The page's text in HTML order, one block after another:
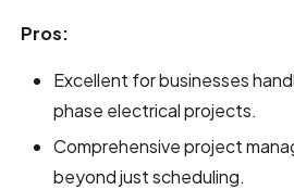
Pros:
Excellent for businesses
phase electrical projects.
Comprehensive project
beyond just scheduling.